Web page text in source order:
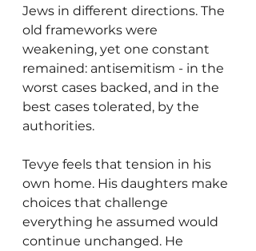
Jews in different directions. The
old frameworks were
weakening, yet one constant
remained: antisemitism - in the
worst cases backed, and in the
best cases tolerated, by the
authorities.
Tevye feels that tension in his
own home. His daughters make
choices that challenge
everything he assumed would
continue unchanged. He